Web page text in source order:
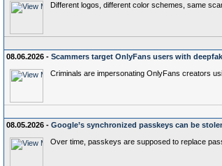
Different logos, different color schemes, same
08.06.2026 - Scammers target OnlyFans users with
Criminals are impersonating OnlyFans creators
08.05.2026 - Google’s synchronized passkeys can be stolen
Over time, passkeys are supposed to replace